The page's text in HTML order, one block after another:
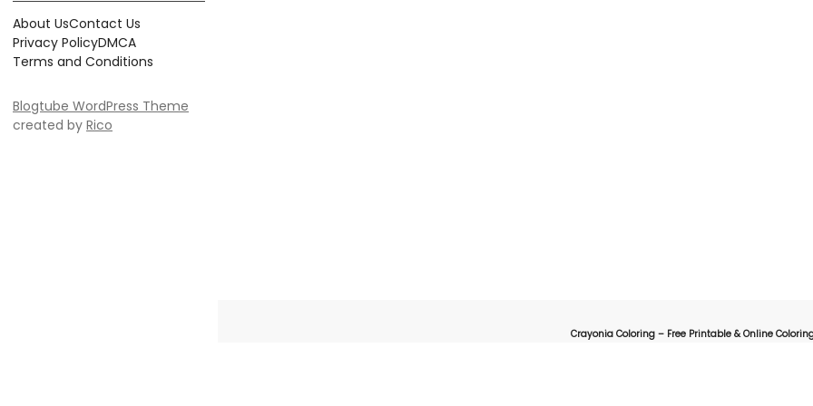
About UsContact Us
Privacy PolicyDMCA
Terms and Conditions
Blogtube WordPress Theme
created by Rico
Crayonia Coloring – Free Printable & Online